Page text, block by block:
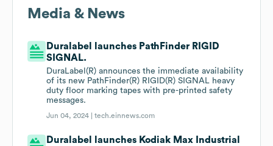
Media & News
Duralabel launches PathFinder RIGID
SIGNAL.
DuraLabel(R) announces the immediate availability
of its new PathFinder(R) RIGID(R) SIGNAL heavy
duty floor marking tapes with pre-printed safety
messages.
Jun 04, 2024 |tech.einnews.com
Duralabel launches Kodiak Max Industrial